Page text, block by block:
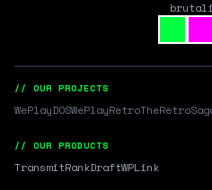
// OUR PROJECTS
WePlayDOSWePlayRetro
// OUR PRODUCTS
TransmitRankDraftWPLink